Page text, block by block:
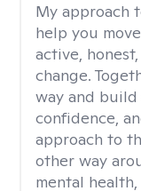
My approach
help you
active,
change.
way and
confidence,
approach to
other way
mental